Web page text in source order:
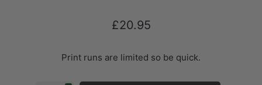
£20.95
Print runs are limited so be quick.